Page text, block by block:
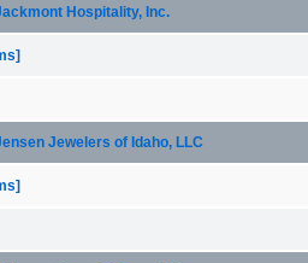
Hospitality, Inc.
Jewelers of Idaho, LLC